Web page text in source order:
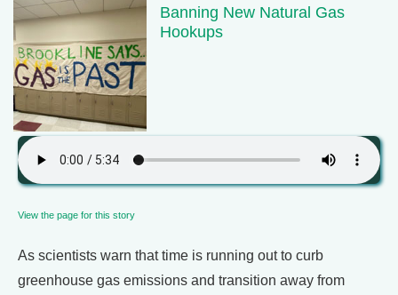
Banning New Natural Gas
Hookups
View the page for this story
As scientists warn that time is running out to curb
greenhouse gas emissions and transition away from